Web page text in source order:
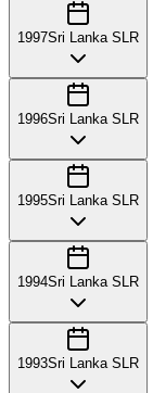
1997Sri Lanka SLR
1996Sri Lanka SLR
1995Sri Lanka SLR
1994Sri Lanka SLR
1993Sri Lanka SLR